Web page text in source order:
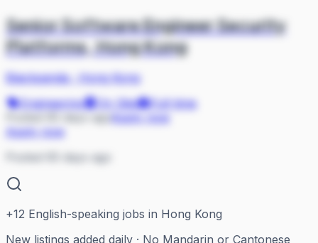
Senior Software Engineer Security
Platforms, Hong Kong
Blackpanda·Hong Kong
Engineering
On Site
Full-time
Posted 65 days ago
Apply now
Posted 65 days ago
+12 English-speaking jobs in Hong Kong
New listings added daily · No Mandarin or Cantonese